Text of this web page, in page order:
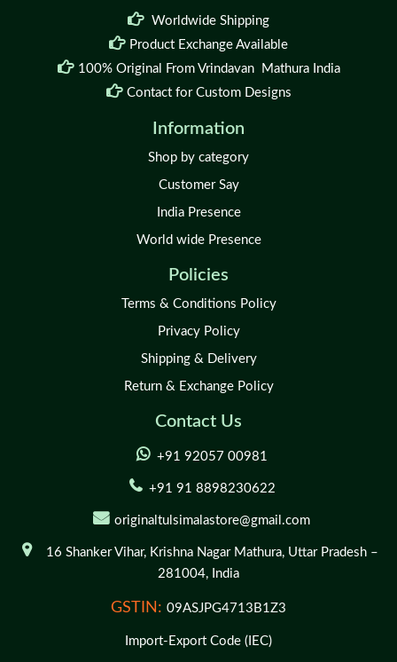
Worldwide Shipping
Product Exchange Available
100% Original From Vrindavan Mathura India
Contact for Custom Designs
Information
Shop by category
Customer Say
India Presence
World wide Presence
Policies
Terms & Conditions Policy
Privacy Policy
Shipping & Delivery
Return & Exchange Policy
Contact Us
+91 92057 00981
+91 91 8898230622
originaltulsimalastore@gmail.com
16 Shanker Vihar,Krishna Nagar Mathura,Uttar Pradesh –
281004, India
GSTIN: 09ASJPG4713B1Z3
Import-Export Code (IEC)